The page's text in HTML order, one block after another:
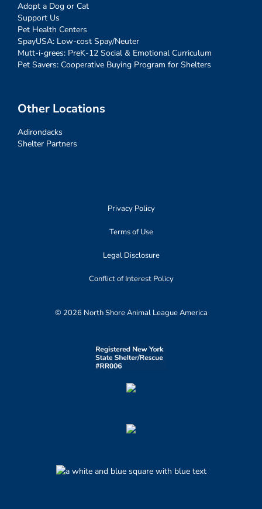
Adopt a Dog or Cat
Support Us
Pet Health Centers
SpayUSA: Low-cost Spay/Neuter
Mutt-i-grees: PreK-12 Social & Emotional Curriculum
Pet Savers: Cooperative Buying Program for Shelters
Other Locations
Adirondacks
Shelter Partners
Privacy Policy
Terms of Use
Legal Disclosure
Conflict of Interest Policy
© 2026 North Shore Animal League America